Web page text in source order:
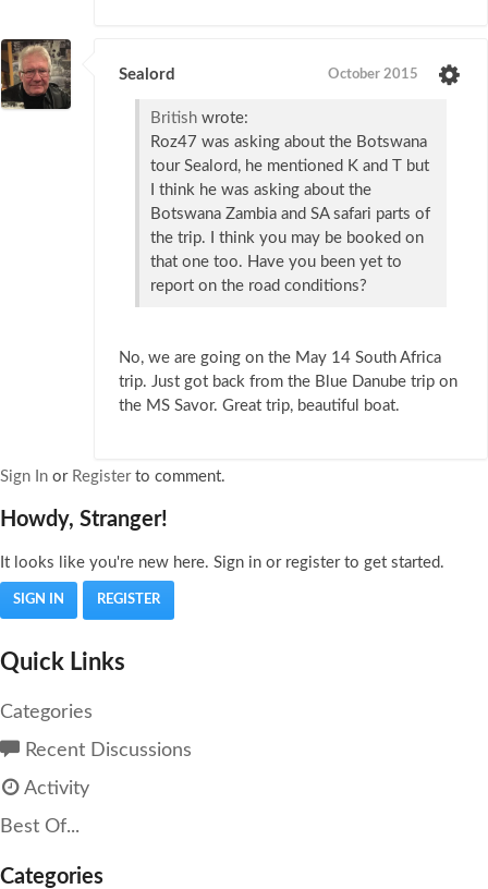
Sealord October 2015
British wrote:
Roz47 was asking about the Botswana
tour Sealord, he mentioned K and T but
I think he was asking about the
Botswana Zambia and SA safari parts of
the trip. I think you may be booked on
that one too. Have you been yet to
report on the road conditions?
No, we are going on the May 14 South Africa
trip. Just got back from the Blue Danube trip on
the MS Savor. Great trip, beautiful boat.
Sign In or Registerto comment.
Howdy, Stranger!
It looks like you're new here. Sign in or register to get started.
SIGN IN REGISTER
Quick Links
Categories
Recent Discussions
Activity
Best Of...
Categories